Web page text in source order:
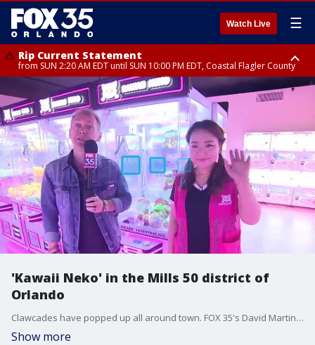
Watch Live ☰
Rip Current Statement
from SUN 2:20 AM EDT until SUN 10:00 PM EDT, Coastal Flagler County
Rip Current Statement
until MON 2:00 AM EDT, Coastal Volusia County
'Kawaii Neko' in the Mills 50 district of
Orlando
Clawcades have popped up all around town. FOX 35's David Martin heads over to the brand new ?Kawaii Neko? in the Mills 50 district of Orlando. That translates to ?cute cat,? and people are going nuts over the potential to win authentic Labubus and other pleasant surprises.
Show more